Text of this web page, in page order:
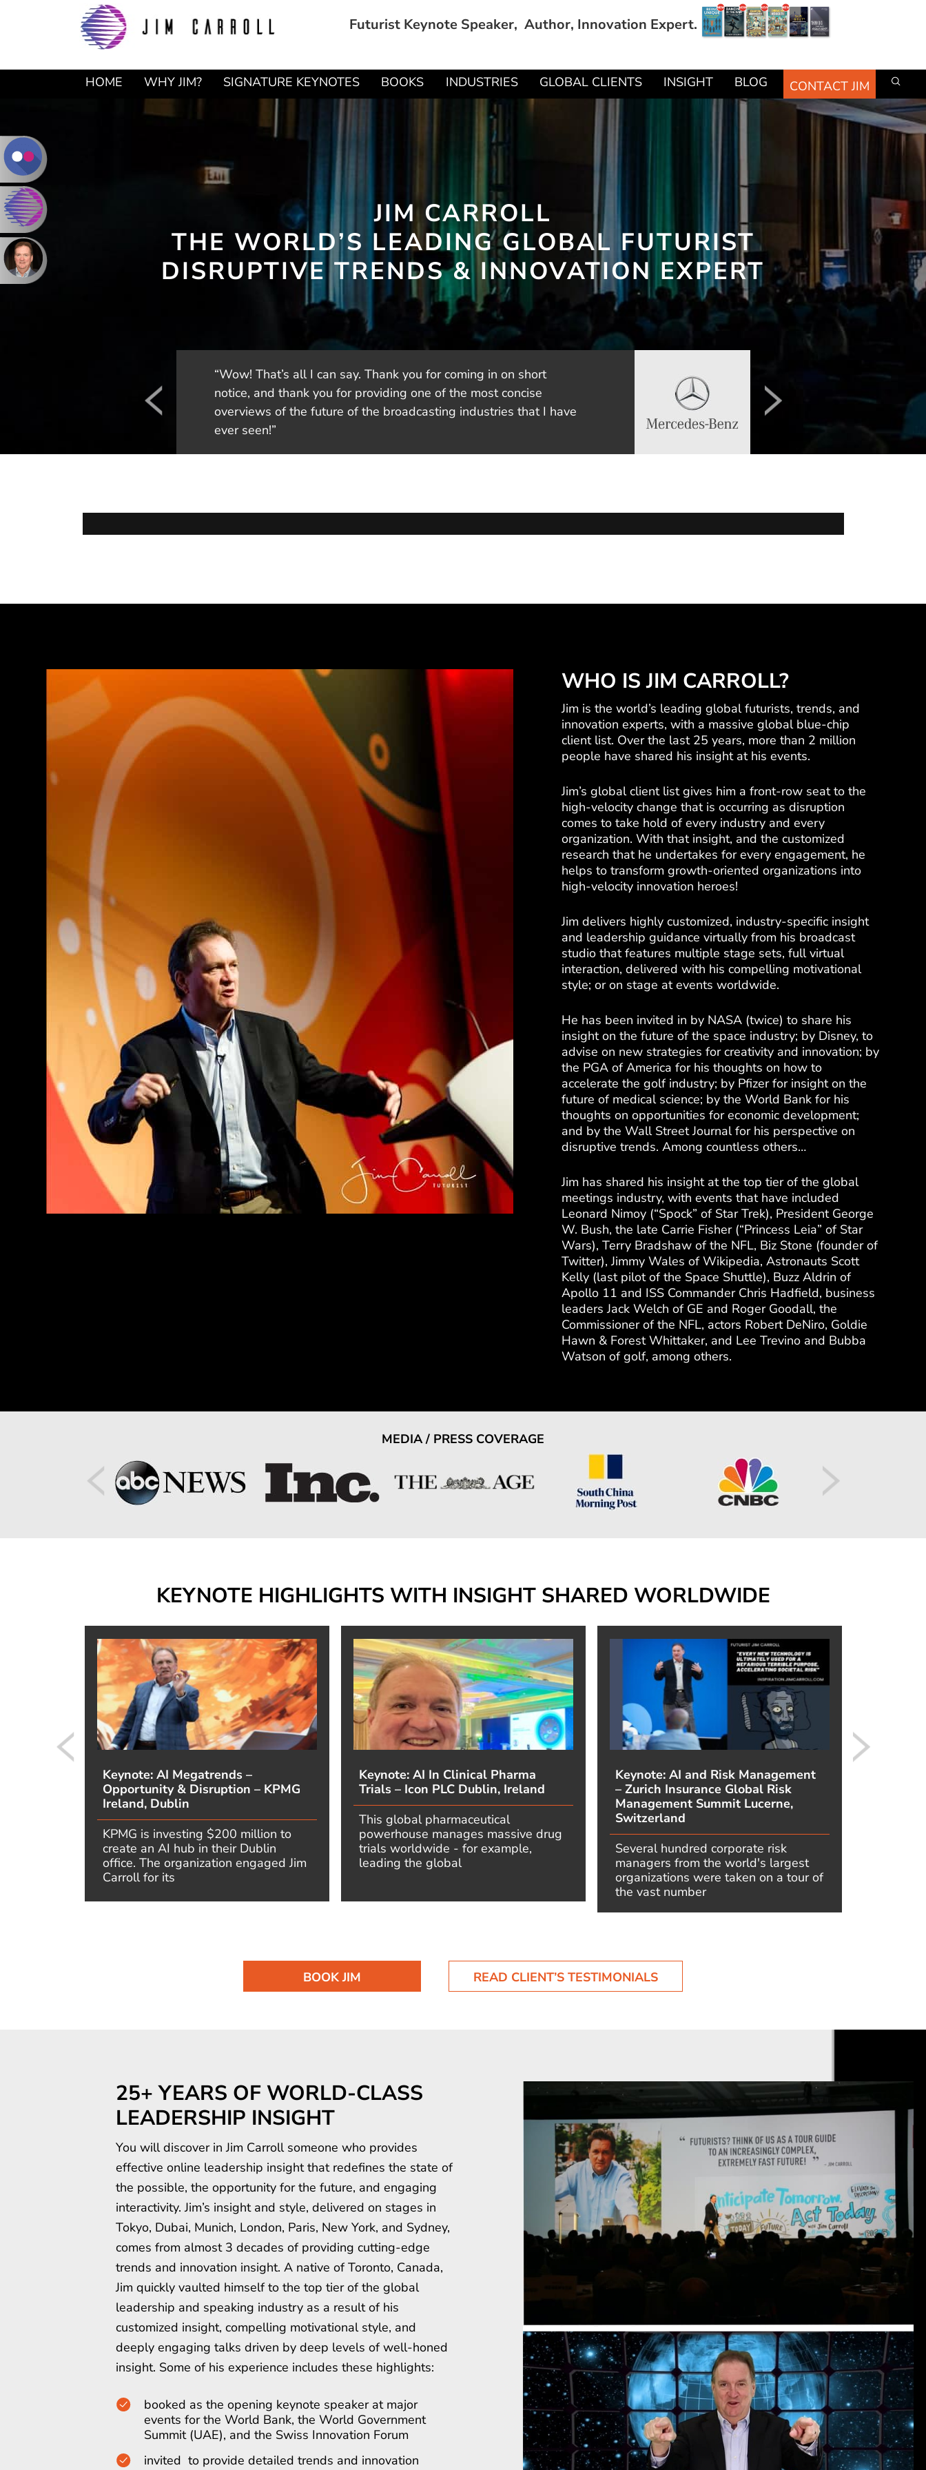
Futurist Keynote Speaker, Author, Innovation Expert.
HOME WHY JIM? SIGNATURE KEYNOTES BOOKS INDUSTRIES GLOBAL CLIENTS INSIGHT BLOG CONTACT JIM
JIM CARROLL
THE WORLD’S LEADING GLOBAL FUTURIST
DISRUPTIVE TRENDS & INNOVATION EXPERT
“Wow! That’s all I can say. Thank you for coming in on short
notice, and thank you for providing one of the most concise
overviews of the future of the broadcasting industries that I have
ever seen!”
WHO IS JIM CARROLL?
Jim is the world’s leading global futurists, trends, and
innovation experts, with a massive global blue-chip
client list. Over the last 25 years, more than 2 million
people have shared his insight at his events.
Jim’s global client list gives him a front-row seat to the
high-velocity change that is occurring as disruption
comes to take hold of every industry and every
organization. With that insight, and the customized
research that he undertakes for every engagement, he
helps to transform growth-oriented organizations into
high-velocity innovation heroes!
Jim delivers highly customized, industry-specific insight
and leadership guidance virtually from his broadcast
studio that features multiple stage sets, full virtual
interaction, delivered with his compelling motivational
style; or on stage at events worldwide.
He has been invited in by NASA (twice) to share his
insight on the future of the space industry; by Disney, to
advise on new strategies for creativity and innovation; by
the PGA of America for his thoughts on how to
accelerate the golf industry; by Pfizer for insight on the
future of medical science; by the World Bank for his
thoughts on opportunities for economic development;
and by the Wall Street Journal for his perspective on
disruptive trends. Among countless others…
Jim has shared his insight at the top tier of the global
meetings industry, with events that have included
Leonard Nimoy (“Spock” of Star Trek), President George
W. Bush, the late Carrie Fisher (“Princess Leia” of Star
Wars), Terry Bradshaw of the NFL, Biz Stone (founder of
Twitter), Jimmy Wales of Wikipedia, Astronauts Scott
Kelly (last pilot of the Space Shuttle), Buzz Aldrin of
Apollo 11 and ISS Commander Chris Hadfield, business
leaders Jack Welch of GE and Roger Goodall, the
Commissioner of the NFL, actors Robert DeNiro, Goldie
Hawn & Forest Whittaker, and Lee Trevino and Bubba
Watson of golf, among others.
MEDIA / PRESS COVERAGE
KEYNOTE HIGHLIGHTS WITH INSIGHT SHARED WORLDWIDE
Keynote: AI Megatrends –
Opportunity & Disruption – KPMG
Ireland, Dublin
KPMG is investing $200 million to
create an AI hub in their Dublin
office. The organization engaged Jim
Carroll for its
Keynote: AI In Clinical Pharma
Trials – Icon PLC Dublin, Ireland
This global pharmaceutical
powerhouse manages massive drug
trials worldwide - for example,
leading the global
Keynote: AI and Risk Management
– Zurich Insurance Global Risk
Management Summit Lucerne,
Switzerland
Several hundred corporate risk
managers from the world's largest
organizations were taken on a tour of
the vast number
BOOK JIM READ CLIENT’S TESTIMONIALS
25+ YEARS OF WORLD-CLASS
LEADERSHIP INSIGHT
You will discover in Jim Carroll someone who provides
effective online leadership insight that redefines the state of
the possible, the opportunity for the future, and engaging
interactivity. Jim’s insight and style, delivered on stages in
Tokyo, Dubai, Munich, London, Paris, New York, and Sydney,
comes from almost 3 decades of providing cutting-edge
trends and innovation insight. A native of Toronto, Canada,
Jim quickly vaulted himself to the top tier of the global
leadership and speaking industry as a result of his
customized insight, compelling motivational style, and
deeply engaging talks driven by deep levels of well-honed
insight. Some of his experience includes these highlights:
booked as the opening keynote speaker at major
events for the World Bank, the World Government
Summit (UAE), and the Swiss Innovation Forum
invited to provide detailed trends and innovation